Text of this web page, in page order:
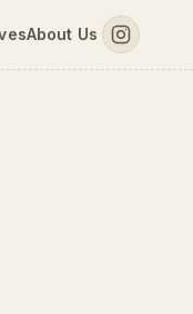
About Us